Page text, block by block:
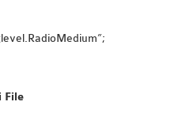
File